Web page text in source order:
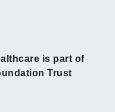
is part of
Trust